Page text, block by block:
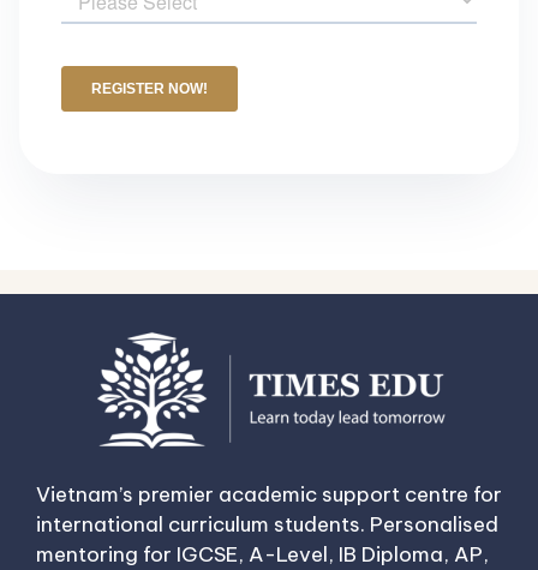
Vietnam’s premier academic support centre for
international curriculum students. Personalised
mentoring for IGCSE, A-Level, IB Diploma, AP,